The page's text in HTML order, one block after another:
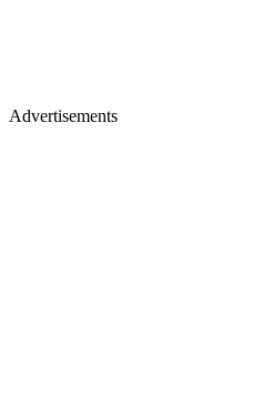
Advertisements